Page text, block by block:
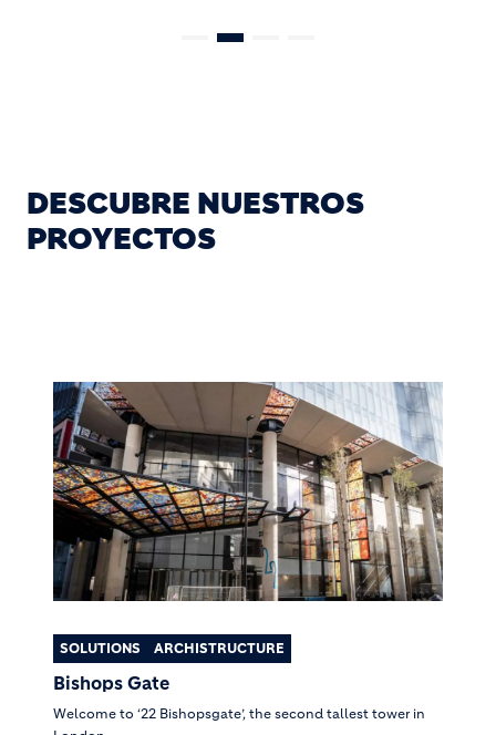
DESCUBRE NUESTROS
PROYECTOS
SOLUTIONS ARCHISTRUCTURE
Bishops Gate
Welcome to ‘22 Bishopsgate’, the second tallest tower in